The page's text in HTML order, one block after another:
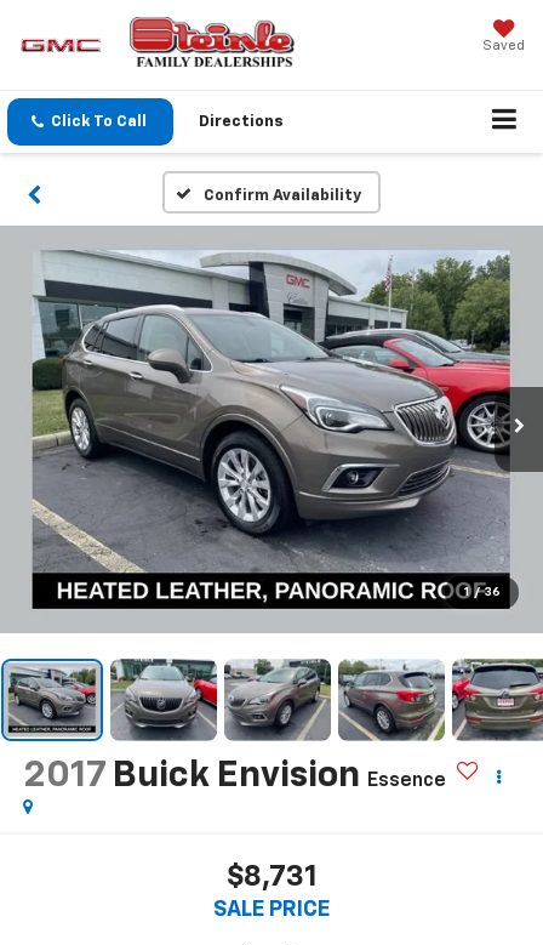
Saved
Click To Call Directions
Confirm Availability
1 / 36
2017 Buick Envision Essence
$8,731
SALE PRICE